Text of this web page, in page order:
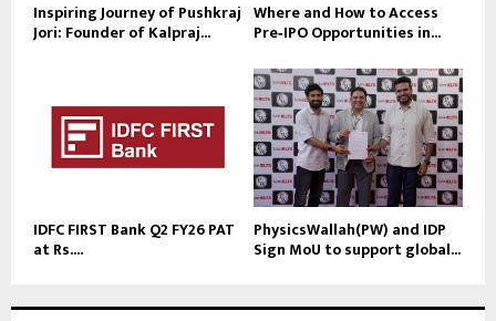
Inspiring Journey of Pushkraj
Jori: Founder of Kalpraj...
Where and How to Access
Pre‑IPO Opportunities in...
IDFC FIRST Bank Q2 FY26 PAT
at Rs....
PhysicsWallah(PW) and IDP
Sign MoU to support global...